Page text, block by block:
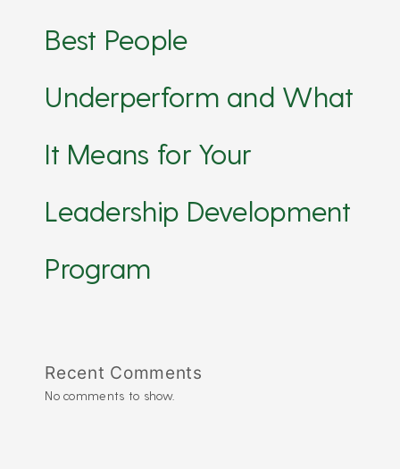
Best People
Underperform and What
It Means for Your
Leadership Development
Program
Recent Comments
No comments to show.